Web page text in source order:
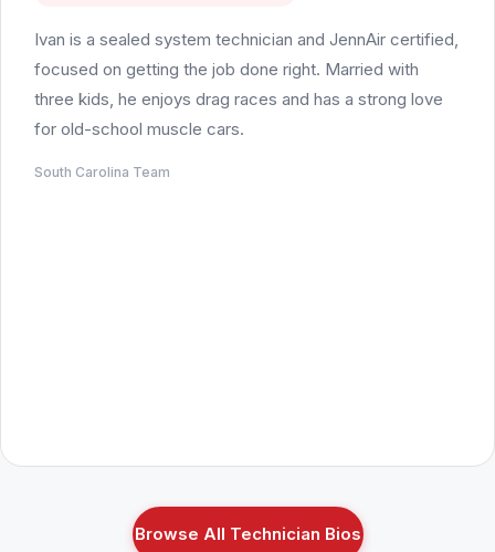
Ivan is a sealed system technician and JennAir certified,
focused on getting the job done right. Married with
three kids, he enjoys drag races and has a strong love
for old-school muscle cars.
South Carolina Team
Browse All Technician Bios